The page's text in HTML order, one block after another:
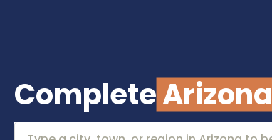
CompleteArizona